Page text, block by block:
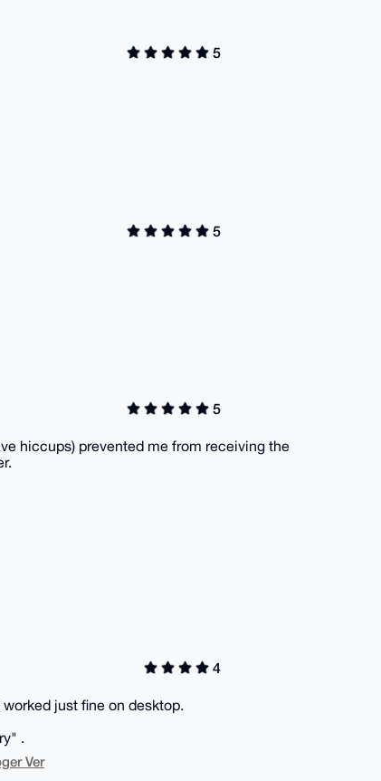
5
5
5
hiccups) prevented me from receiving the
4
just fine on desktop.
.
Ver